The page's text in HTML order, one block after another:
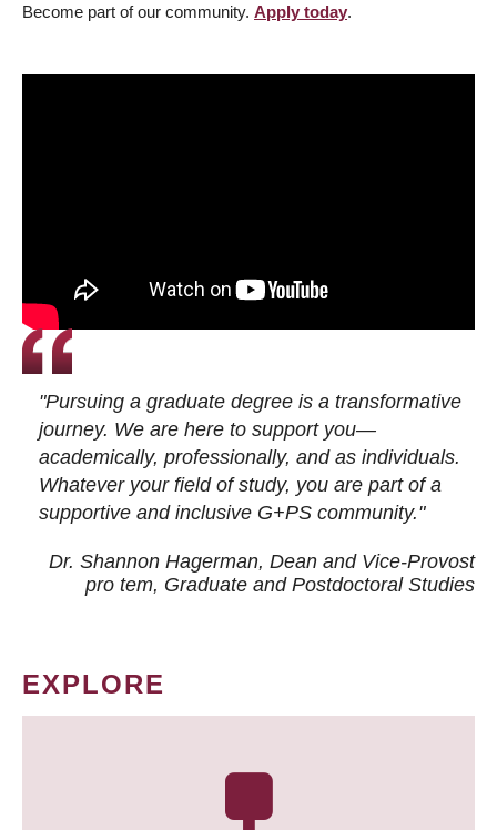
Become part of our community. Apply today.
"Pursuing a graduate degree is a transformative
journey. We are here to support you—
academically, professionally, and as individuals.
Whatever your field of study, you are part of a
supportive and inclusive G+PS community."
Dr. Shannon Hagerman, Dean and Vice-Provost
pro tem, Graduate and Postdoctoral Studies
EXPLORE